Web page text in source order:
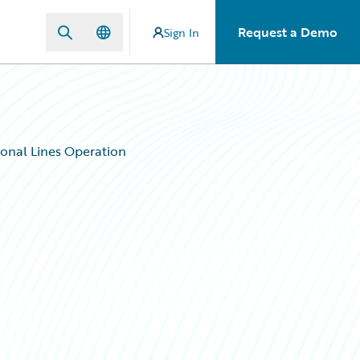
Sign In Request a Demo
Lines Operation